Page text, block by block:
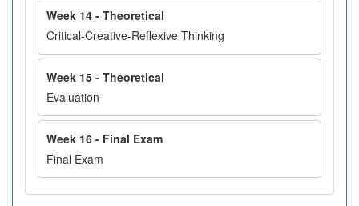
Week 14 - Theoretical
Critical-Creative-Reflexive Thinking
Week 15 - Theoretical
Evaluation
Week 16 - Final Exam
Final Exam